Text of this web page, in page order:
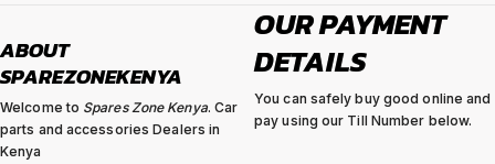
ABOUT
SPAREZONEKENYA
Welcome to Spares Zone Kenya. Car
parts and accessories Dealers in
Kenya
OUR PAYMENT
DETAILS
You can safely buy good online and
pay using our Till Number below.